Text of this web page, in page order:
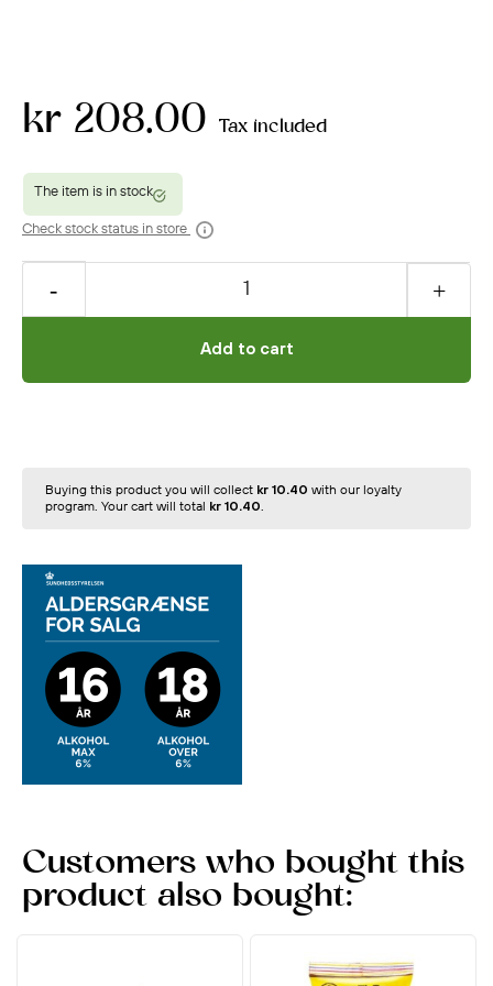
Buying this product you will collect kr 10.40 with our loyalty
program. Your cart will total kr 10.40.
kr 208.00 Tax included
Check stock status in store
Add to cart
Customers who bought this
product also bought: